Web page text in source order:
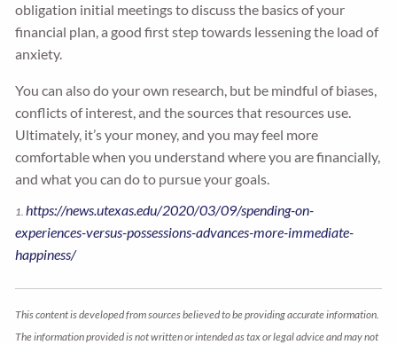
obligation initial meetings to discuss the basics of your
financial plan, a good first step towards lessening the load of
anxiety.
You can also do your own research, but be mindful of biases,
conflicts of interest, and the sources that resources use.
Ultimately, it’s your money, and you may feel more
comfortable when you understand where you are financially,
and what you can do to pursue your goals.
1.https://news.utexas.edu/2020/03/09/spending-on-
experiences-versus-possessions-advances-more-immediate-
happiness/
This content is developed from sources believed to be providing accurate information.
The information provided is not written or intended as tax or legal advice and may not